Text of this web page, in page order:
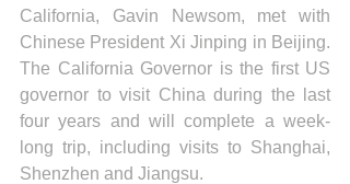
California, Gavin Newsom, met with
Chinese President Xi Jinping in Beijing.
The California Governor is the first US
governor to visit China during the last
four years and will complete a week-
long trip, including visits to Shanghai,
Shenzhen and Jiangsu.